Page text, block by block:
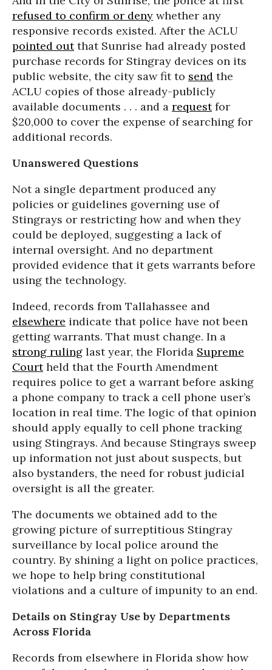
refused to confirm or deny whether any
responsive records existed. After the ACLU
pointed outthat Sunrise had already posted
purchase records for Stingray devices on its
public website, the city saw fit to send the
ACLU copies of those already-publicly
available documents . . . and a requestfor
$20,000 to cover the expense of searching for
additional records.
Unanswered Questions
Not a single department produced any
policies or guidelines governing use of
Stingrays or restricting how and when they
could be deployed, suggesting a lack of
internal oversight. And no department
provided evidence that it gets warrants before
using the technology.
Indeed, records from Tallahassee and
elsewhere indicate that police have not been
getting warrants. That must change. In a
strong ruling last year, the Florida Supreme
Courtheld that the Fourth Amendment
requires police to get a warrant before asking
a phone company to track a cell phone user’s
location in real time. The logic of that opinion
should apply equally to cell phone tracking
using Stingrays. And because Stingrays sweep
up information not just about suspects, but
also bystanders, the need for robust judicial
oversight is all the greater.
The documents we obtained add to the
growing picture of surreptitious Stingray
surveillance by local police around the
country. By shining a light on police practices,
we hope to help bring constitutional
violations and a culture of impunity to an end.
Details on Stingray Use by Departments
Across Florida
Records from elsewhere in Florida show how